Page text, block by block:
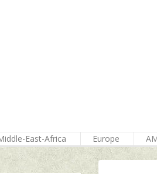
East-Africa Europe